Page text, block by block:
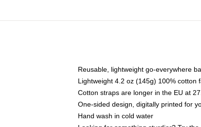
Reusable, lightweight go-everywhere
Lightweight 4.2 oz (145g) 100% cotton
Cotton straps are longer in the EU at
One-sided design, digitally printed for
Hand wash in cold water